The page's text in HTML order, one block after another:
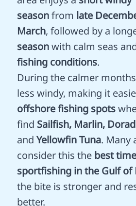
seasonfrom late
March, followed by a
seasonwith calm seas
fishing conditions.
During the calmer
less windy, making it
offshore fishing spots
find Sailfish, Marlin,
and Yellowfin Tuna. Many
consider this the best
sportfishing in the Gulf of
the bite is stronger and
better.